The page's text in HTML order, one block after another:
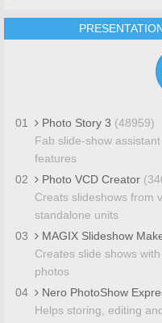
01 Photo Story 3 (48959)
Fab slide-show
features
02
Photo VCD Creator
Creats slideshows from
standalone units
03
MAGIX Slideshow
Creates slide shows
photos
04
Nero PhotoShow
Helps storing, editing